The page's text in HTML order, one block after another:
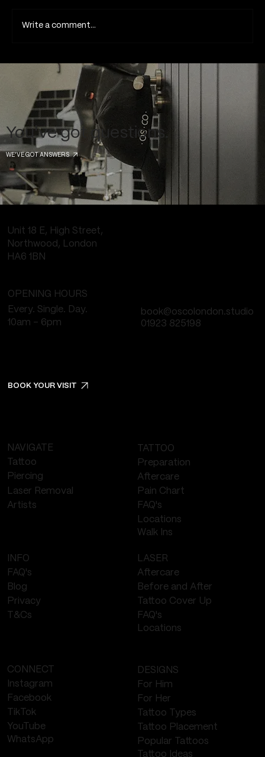
WE'VE GOT ANSWERS
You've got questions.
Write a comment...
OPENING HOURS
Every. Single. Day.
10am - 6pm
01923 825198
book@oscolondon.studio
BOOK YOUR VISIT
Unit 18 E, High Street,
Northwood, London
HA6 1BN
CONNECT
Instagram
Facebook
TikTok
YouTube
WhatsApp
DESIGNS
For Him
For Her
Tattoo Types
Tattoo Placement
Popular Tattoos
Tattoo Ideas
NAVIGATE
Tattoo
Piercing
Laser Removal
Artists
TATTOO
Preparation
Aftercare
Pain Chart
FAQ's
Locations
Walk Ins
INFO
FAQ's
Blog
Privacy
T&Cs
LASER
Aftercare
Before and After
Tattoo Cover Up
FAQ's
Locations